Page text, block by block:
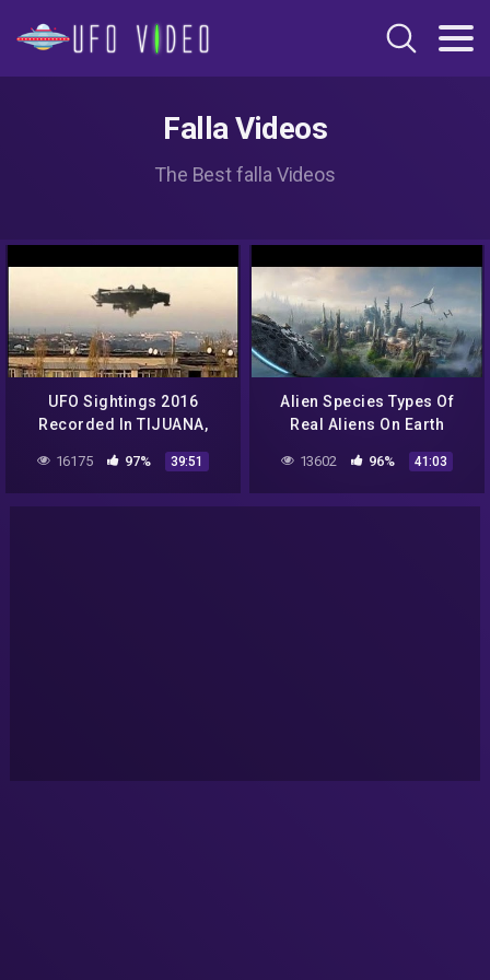
Falla Videos
The Best falla Videos
UFO Sightings 2016
Recorded In TIJUANA,
Sighting Documentary
National Ge -VeVo-
16175 97% 39:51
Alien Species Types Of
Real Aliens On Earth
Sighting Documentary
Colle -VeVo-
13602 96% 41:03